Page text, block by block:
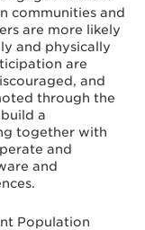
communities and
are more likely
and physically
are
and
through the
a
together with
and
and
Population